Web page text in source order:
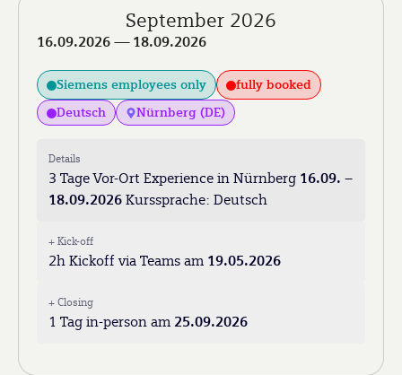
September 2026
16.09.2026 — 18.09.2026
Siemens employees only
fully booked
Deutsch
Nürnberg (DE)
Details
3 Tage Vor-Ort Experience in Nürnberg 16.09. –
18.09.2026Kurssprache: Deutsch
+ Kick-off
2h Kickoff via Teams am 19.05.2026
+ Closing
1 Tag in-person am25.09.2026